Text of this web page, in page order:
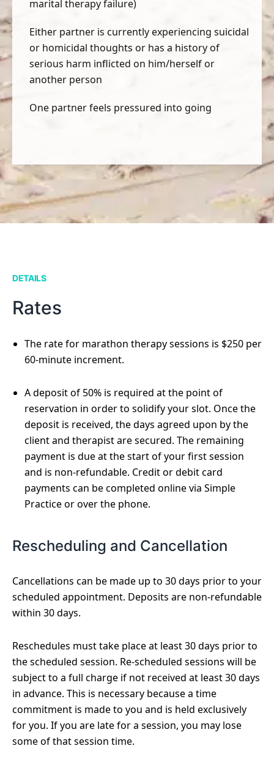
marital therapy failure)
Either partner is currently experiencing suicidal
or homicidal thoughts or has a history of
serious harm inflicted on him/herself or
another person
One partner feels pressured into going
DETAILS
Rates
The rate for marathon therapy sessions is $250 per
60-minute increment.
A deposit of 50% is required at the point of
reservation in order to solidify your slot. Once the
deposit is received, the days agreed upon by the
client and therapist are secured. The remaining
payment is due at the start of your first session
and is non-refundable. Credit or debit card
payments can be completed online via Simple
Practice or over the phone.
Rescheduling and Cancellation
Cancellations can be made up to 30 days prior to your
scheduled appointment. Deposits are non-refundable
within 30 days.
Reschedules must take place at least 30 days prior to
the scheduled session. Re-scheduled sessions will be
subject to a full charge if not received at least 30 days
in advance. This is necessary because a time
commitment is made to you and is held exclusively
for you. If you are late for a session, you may lose
some of that session time.